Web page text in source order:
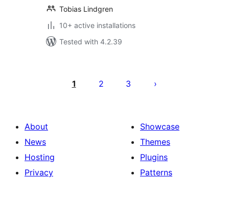
Tobias Lindgren
10+ active installations
Tested with 4.2.39
pagination
1 2 3
About
News
Hosting
Privacy
Showcase
Themes
Plugins
Patterns